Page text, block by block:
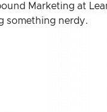
Marketing at
something nerdy.